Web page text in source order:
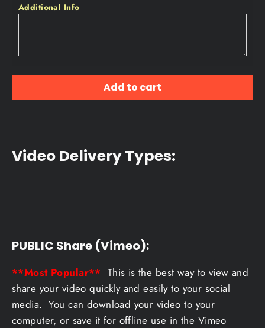
Additional Info
Add to cart
Video Delivery Types:
PUBLIC Share (Vimeo):
**Most Popular** This is the best way to view and
share your video quickly and easily to your social
media. You can download your video to your
computer, or save it for offline use in the Vimeo